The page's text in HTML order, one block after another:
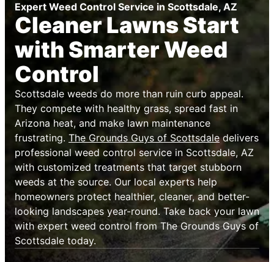
Expert Weed Control Service in Scottsdale, AZ
Cleaner Lawns Start
with Smarter Weed
Control
Scottsdale weeds do more than ruin curb appeal.
They compete with healthy grass, spread fast in
Arizona heat, and make lawn maintenance
frustrating. The Grounds Guys of Scottsdaledelivers
professional weed control service in Scottsdale, AZ
with customized treatments that target stubborn
weeds at the source. Our local experts help
homeowners protect healthier, cleaner, and better-
looking landscapes year-round. Take back your lawn
with expert weed control from The Grounds Guys of
Scottsdale today.